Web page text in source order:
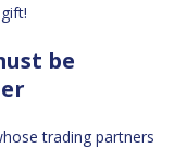
be
trading partners